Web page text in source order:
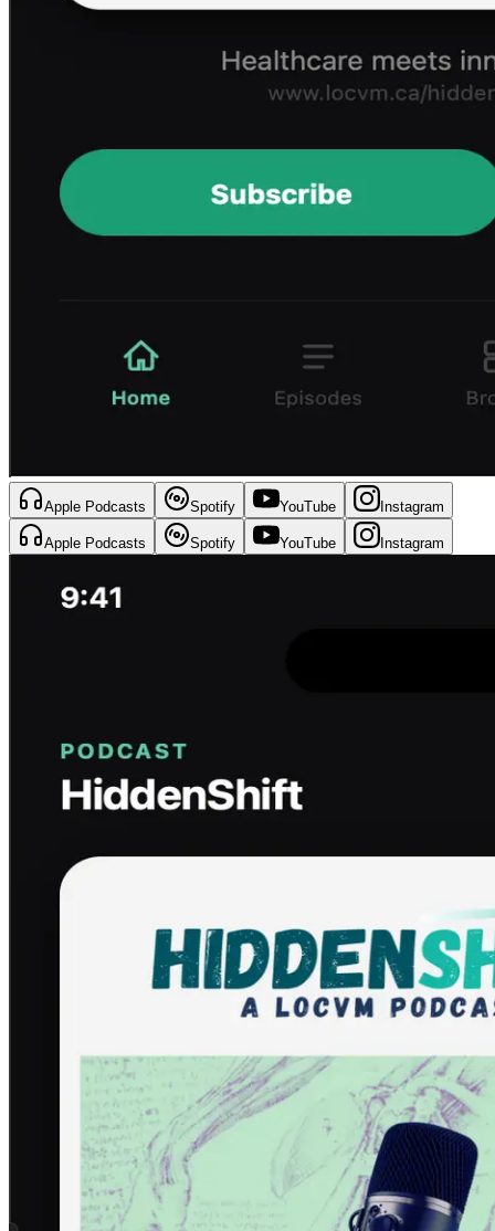
Apple Podcasts Spotify YouTube Instagram
Apple Podcasts Spotify YouTube Instagram